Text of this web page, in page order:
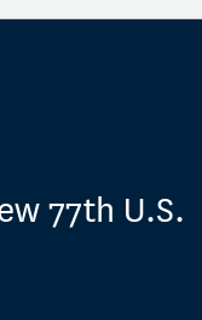
77th U.S.